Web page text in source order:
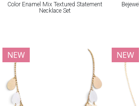
Color Enamel Mix Textured Statement
Necklace Set
NEW NEW